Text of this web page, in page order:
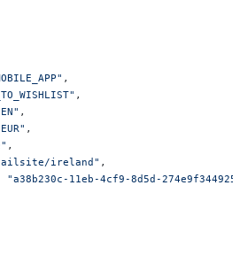
,
,
,
,
,
ireland" ,
"a38b230c-11eb-4cf9-8d5d-